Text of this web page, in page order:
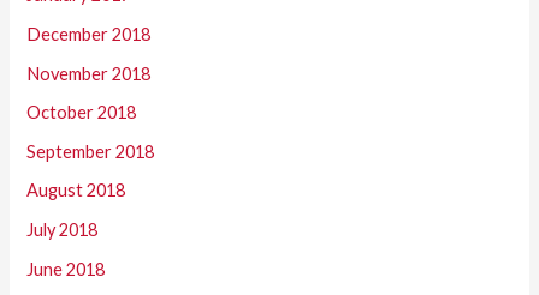
December 2018
November 2018
October 2018
September 2018
August 2018
July 2018
June 2018